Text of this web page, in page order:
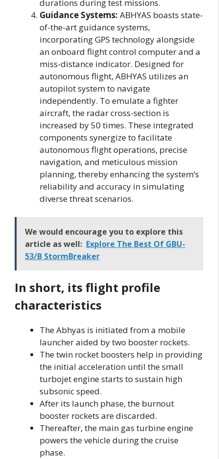
durations during test missions.
Guidance Systems: ABHYAS boasts state-
of-the-art guidance systems,
incorporating GPS technology alongside
an onboard flight control computer and a
miss-distance indicator. Designed for
autonomous flight, ABHYAS utilizes an
autopilot system to navigate
independently. To emulate a fighter
aircraft, the radar cross-section is
increased by 50 times. These integrated
components synergize to facilitate
autonomous flight operations, precise
navigation, and meticulous mission
planning, thereby enhancing the system’s
reliability and accuracy in simulating
diverse threat scenarios.
We would encourage you to explore this
article as well: Explore The Best Of GBU-
53/B StormBreaker
In short, its flight profile
characteristics
The Abhyas is initiated from a mobile
launcher aided by two booster rockets.
The twin rocket boosters help in providing
the initial acceleration until the small
turbojet engine starts to sustain high
subsonic speed.
After its launch phase, the burnout
booster rockets are discarded.
Thereafter, the main gas turbine engine
powers the vehicle during the cruise
phase.